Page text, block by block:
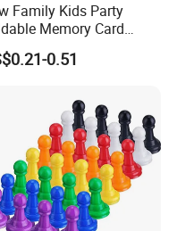
Family Kids Party
Memory Card
Box Set Custom
Paper Plastic Table
Playing Cards
Fun Board Game
0.51